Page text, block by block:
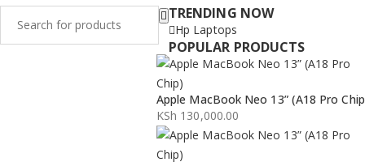
TRENDING NOW
Hp Laptops
POPULAR PRODUCTS
Apple MacBook Neo 13” (A18 Pro
KSh 130,000.00